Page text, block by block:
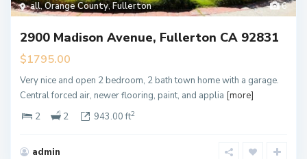
6
all,Orange County,Fullerton
2900 Madison Avenue, Fullerton CA 92831
$1795.00
Very nice and open 2 bedroom, 2 bath town home with a garage.
Central forced air, newer flooring, paint, and applia [more]
2
2 943.00 ft2
admin